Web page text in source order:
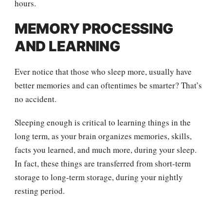
hours.
MEMORY PROCESSING
AND LEARNING
Ever notice that those who sleep more, usually have
better memories and can oftentimes be smarter? That’s
no accident.
Sleeping enough is critical to learning things in the
long term, as your brain organizes memories, skills,
facts you learned, and much more, during your sleep.
In fact, these things are transferred from short-term
storage to long-term storage, during your nightly
resting period.